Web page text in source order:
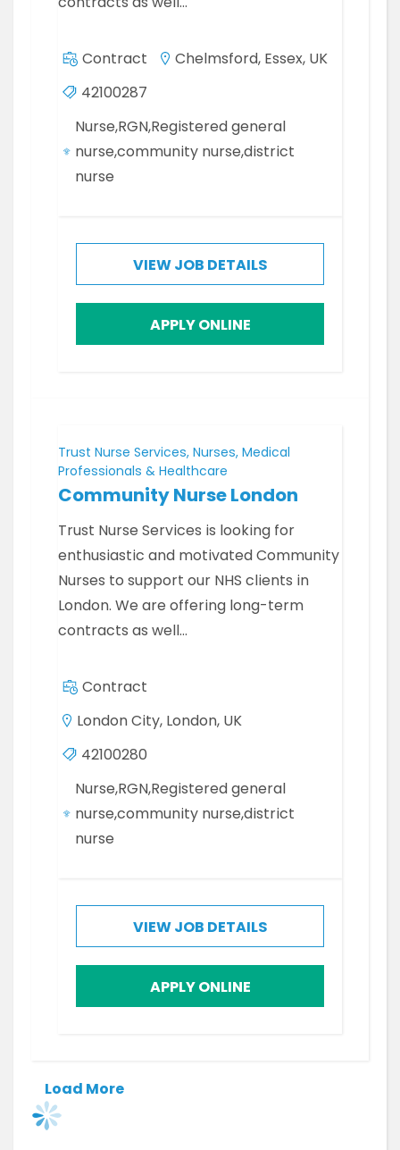
Contract
Chelmsford, Essex, UK
42100287
Nurse,RGN,Registered general
nurse,community nurse,district
nurse
VIEW JOB DETAILS
APPLY ONLINE
Trust Nurse Services, Nurses, Medical
Professionals & Healthcare
Community Nurse London
Trust Nurse Services is looking for
enthusiastic and motivated Community
Nurses to support our NHS clients in
London. We are offering long-term
contracts as well…
Contract
London City, London, UK
42100280
Nurse,RGN,Registered general
nurse,community nurse,district
nurse
VIEW JOB DETAILS
APPLY ONLINE
Load More